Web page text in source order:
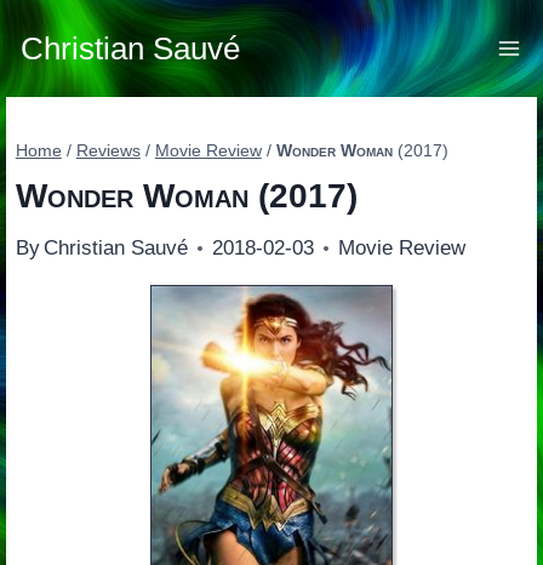
content
Christian Sauvé
Home / Reviews / Movie Review / Wonder Woman(2017)
Wonder Woman (2017)
By Christian Sauvé 2018-02-03 Movie Review